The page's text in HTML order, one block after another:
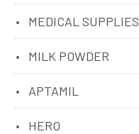
MEDICAL SUPPLIES
MILK POWDER
APTAMIL
HERO